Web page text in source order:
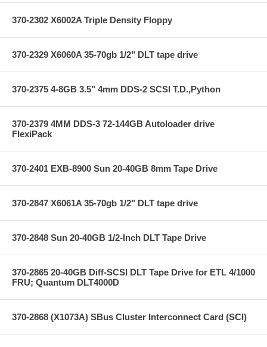
370-2302 X6002A Triple Density Floppy
370-2329 X6060A 35-70gb 1/2" DLT tape drive
370-2375 4-8GB 3.5" 4mm DDS-2 SCSI T.D.,Python
370-2379 4MM DDS-3 72-144GB Autoloader drive
FlexiPack
370-2401 EXB-8900 Sun 20-40GB 8mm Tape Drive
370-2847 X6061A 35-70gb 1/2" DLT tape drive
370-2848 Sun 20-40GB 1/2-Inch DLT Tape Drive
370-2865 20-40GB Diff-SCSI DLT Tape Drive for ETL 4/1000
FRU; Quantum DLT4000D
370-2868 (X1073A) SBus Cluster Interconnect Card (SCI)